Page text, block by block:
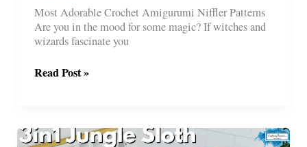
Most Adorable Crochet Amigurumi Niffler Patterns
Are you in the mood for some magic? If witches and
wizards fascinate you
8
Niffler
Patterns
Read Post »